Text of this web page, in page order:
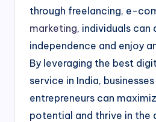
through freelancing, e-
marketing, individuals can
independence and enjoy
By leveraging the best
service in India,
entrepreneurs can
potential and thrive in the